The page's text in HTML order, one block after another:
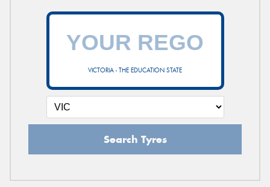
VICTORIA - THE EDUCATION STATE
Search Tyres